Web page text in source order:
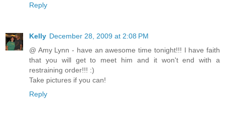
Reply
Kelly December 28, 2009 at 2:08 PM
@ Amy Lynn - have an awesome time tonight!!! I have faith
that you will get to meet him and it won't end with a
restraining order!!! :)
Take pictures if you can!
Reply